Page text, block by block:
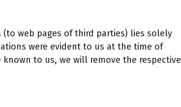
web pages of third parties) lies solely
were evident to us at the time of
to us, we will remove the respective